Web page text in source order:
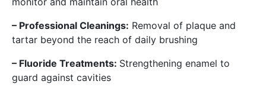
– Professional Cleanings: Removal of plaque and
tartar beyond the reach of daily brushing
– Fluoride Treatments: Strengthening enamel to
guard against cavities